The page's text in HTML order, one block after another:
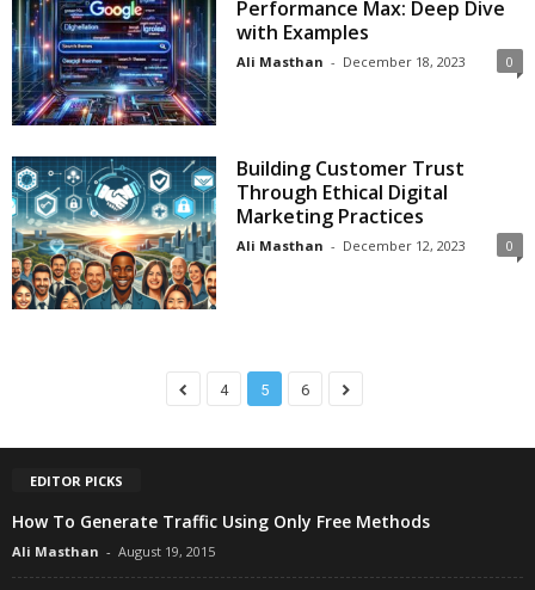
Performance Max: Deep Dive
with Examples
Ali Masthan - December 18, 2023 0
Building Customer Trust
Through Ethical Digital
Marketing Practices
Ali Masthan - December 12, 2023 0
4 5 6
EDITOR PICKS
How To Generate Traffic Using Only Free Methods
Ali Masthan - August 19, 2015